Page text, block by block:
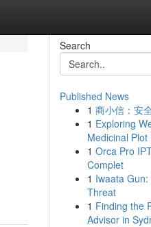
Search
Published News
1 商小信：安
1 Exploring
Medicinal Plot
1 Orca Pro
Complet
1 Iwaata
Threat
1 Finding the
Advisor in